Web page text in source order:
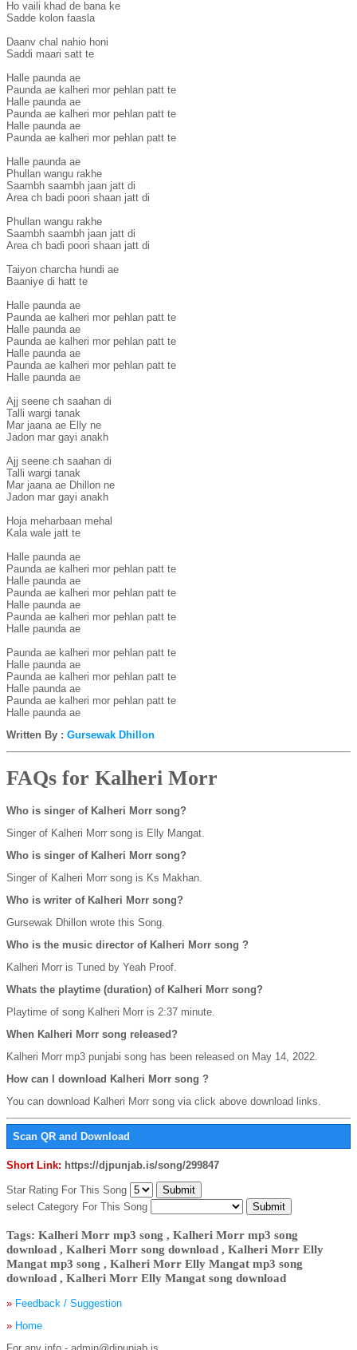
Ho vaili khad de bana ke
Sadde kolon faasla
Daanv chal nahio honi
Saddi maari satt te
Halle paunda ae
Paunda ae kalheri mor pehlan patt te
Halle paunda ae
Paunda ae kalheri mor pehlan patt te
Halle paunda ae
Paunda ae kalheri mor pehlan patt te
Halle paunda ae
Phullan wangu rakhe
Saambh saambh jaan jatt di
Area ch badi poori shaan jatt di
Phullan wangu rakhe
Saambh saambh jaan jatt di
Area ch badi poori shaan jatt di
Taiyon charcha hundi ae
Baaniye di hatt te
Halle paunda ae
Paunda ae kalheri mor pehlan patt te
Halle paunda ae
Paunda ae kalheri mor pehlan patt te
Halle paunda ae
Paunda ae kalheri mor pehlan patt te
Halle paunda ae
Ajj seene ch saahan di
Talli wargi tanak
Mar jaana ae Elly ne
Jadon mar gayi anakh
Ajj seene ch saahan di
Talli wargi tanak
Mar jaana ae Dhillon ne
Jadon mar gayi anakh
Hoja meharbaan mehal
Kala wale jatt te
Halle paunda ae
Paunda ae kalheri mor pehlan patt te
Halle paunda ae
Paunda ae kalheri mor pehlan patt te
Halle paunda ae
Paunda ae kalheri mor pehlan patt te
Halle paunda ae
Paunda ae kalheri mor pehlan patt te
Halle paunda ae
Paunda ae kalheri mor pehlan patt te
Halle paunda ae
Paunda ae kalheri mor pehlan patt te
Written By : Gursewak Dhillon
FAQs for Kalheri Morr
Who is singer of Kalheri Morr song?
Singer of Kalheri Morr song is Elly Mangat.
Who is singer of Kalheri Morr song?
Singer of Kalheri Morr song is Ks Makhan.
Who is writer of Kalheri Morr song?
Gursewak Dhillon wrote this Song.
Who is the music director of Kalheri Morr song ?
Kalheri Morr is Tuned by Yeah Proof.
Whats the playtime (duration) of Kalheri Morr song?
Playtime of song Kalheri Morr is 2:37 minute.
When Kalheri Morr song released?
Kalheri Morr mp3 punjabi song has been released on May 14, 2022.
How can I download Kalheri Morr song ?
You can download Kalheri Morr song via click above download links.
Scan QR and Download
Short Link: https://djpunjab.is/song/299847
Star Rating For This Song
select Category For This Song
Tags: Kalheri Morr mp3 song , Kalheri Morr mp3 song
download , Kalheri Morr song download , Kalheri Morr Elly
Mangat mp3 song , Kalheri Morr Elly Mangat mp3 song
download , Kalheri Morr Elly Mangat song download
» Feedback / Suggestion
» Home